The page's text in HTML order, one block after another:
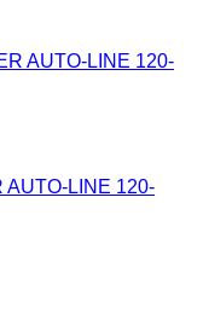
AUTO-LINE 120-